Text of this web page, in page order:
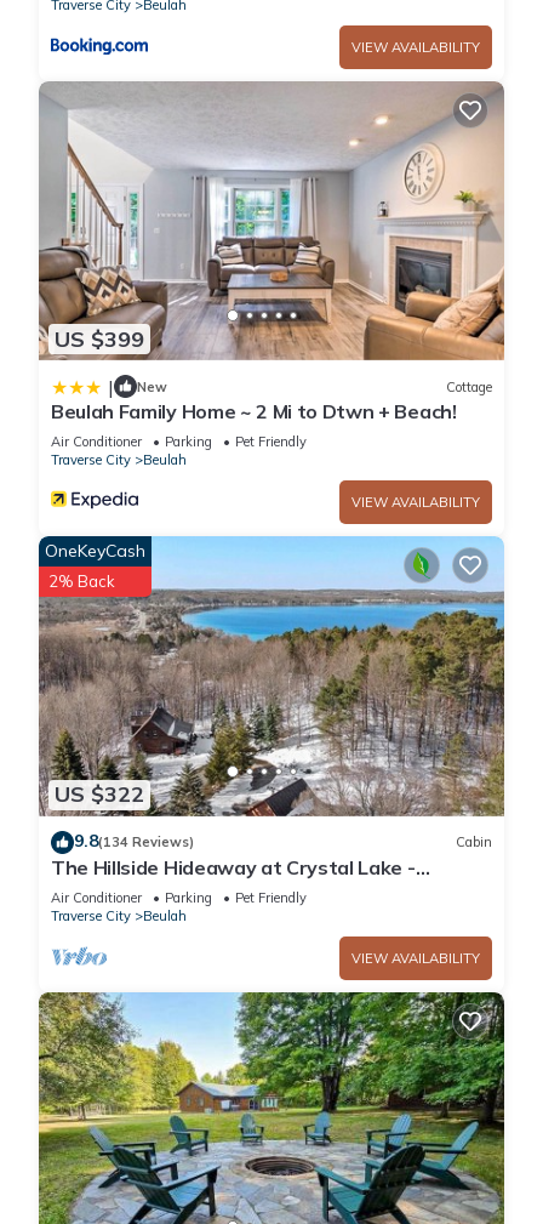
Traverse City
Beulah
VIEW AVAILABILITY
US $399
| New Cottage
Beulah Family Home ~ 2 Mi to Dtwn + Beach!
Air Conditioner Parking
Pet Friendly
Traverse City
Beulah
VIEW AVAILABILITY
US $322
OneKeyCash
2% Back
9.8(134 Reviews) Cabin
The Hillside Hideaway at Crystal Lake -
Gorgeous with Great Outdoor Deck and Spa!
Air Conditioner Parking
Pet Friendly
Traverse City
Beulah
VIEW AVAILABILITY